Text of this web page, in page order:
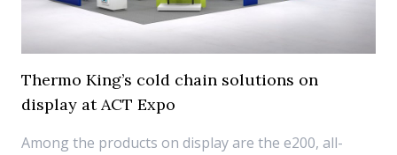
Thermo King’s cold chain solutions on
display at ACT Expo
Among the products on display are the e200, all-